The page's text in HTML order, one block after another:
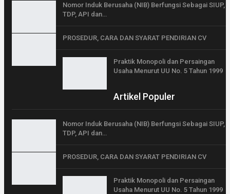
Nomor Induk Berusaha (NIB) Berfungsi Sebagai SIUP,
TDP, API dan…
PROSEDUR, CARA DAN SYARAT PENDIRIAN CV
Praktik Monopoli dan Persaingan
Usaha Menurut UU No. 5 Tahun 1999
Artikel Populer
Nomor Induk Berusaha (NIB) Berfungsi Sebagai SIUP,
TDP, API dan…
PROSEDUR, CARA DAN SYARAT PENDIRIAN CV
Praktik Monopoli dan Persaingan
Usaha Menurut UU No. 5 Tahun 1999